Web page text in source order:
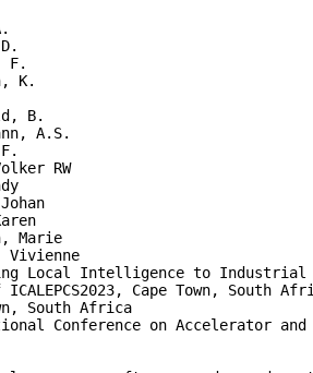
F.
K.
B.
A.S.
RW
Marie
Vivienne
Local Intelligence to Industrial
Cape Town, South
South Africa
Conference on Accelerator and